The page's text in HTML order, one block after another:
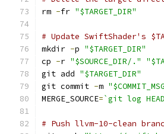
rm -fr "$TARGET_DIR"
# Update SwiftShader's
mkdir -p "$TARGET_DIR"
cp -r "$SOURCE_DIR/."
git add "$TARGET_DIR"
git commit -m
MERGE_SOURCE=`git log
# Push llvm-10-clean